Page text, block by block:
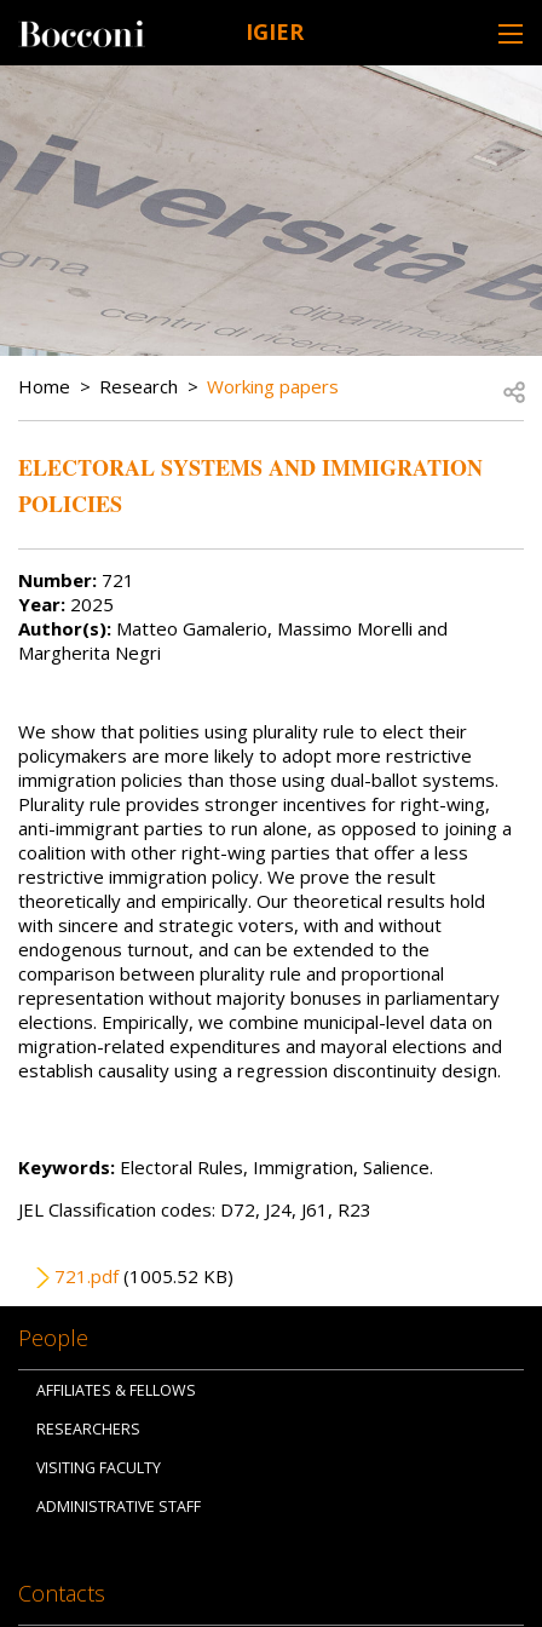
IGIER
DESK NAVIGATION
BREADCRUMB
Home Research Working papers
ELECTORAL SYSTEMS AND IMMIGRATION
POLICIES
Number: 721
Year: 2025
Author(s): Matteo Gamalerio, Massimo Morelli and
Margherita Negri
We show that polities using plurality rule to elect their
policymakers are more likely to adopt more restrictive
immigration policies than those using dual-ballot systems.
Plurality rule provides stronger incentives for right-wing,
anti-immigrant parties to run alone, as opposed to joining a
coalition with other right-wing parties that offer a less
restrictive immigration policy. We prove the result
theoretically and empirically. Our theoretical results hold
with sincere and strategic voters, with and without
endogenous turnout, and can be extended to the
comparison between plurality rule and proportional
representation without majority bonuses in parliamentary
elections. Empirically, we combine municipal-level data on
migration-related expenditures and mayoral elections and
establish causality using a regression discontinuity design.
Keywords: Electoral Rules, Immigration, Salience.
JEL Classification codes: D72, J24, J61, R23
File
721.pdf (1005.52 KB)
People
AFFILIATES & FELLOWS
RESEARCHERS
VISITING FACULTY
ADMINISTRATIVE STAFF
Contacts